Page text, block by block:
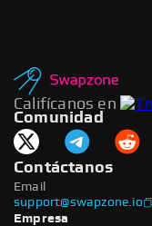
Califícanos en
Comunidad
Contáctanos
Email
support@swapzone.io
Empresa